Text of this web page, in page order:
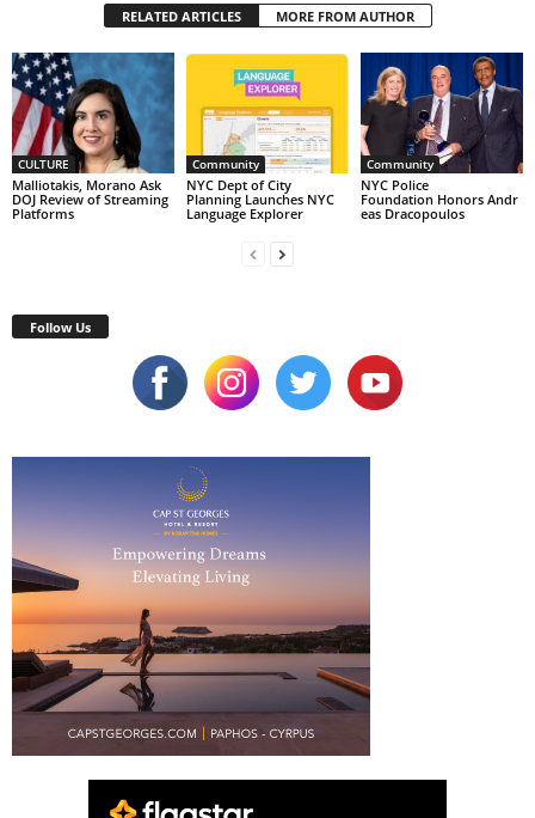
RELATED ARTICLES MORE FROM AUTHOR
CULTURE
Malliotakis, Morano Ask
DOJ Review of Streaming
Platforms
Community
NYC Dept of City
Planning Launches NYC
Language Explorer
Community
NYC Police
Foundation Honors Andr
eas Dracopoulos
Follow Us